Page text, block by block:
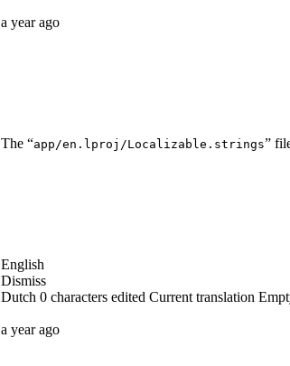
a year ago
The “app/en.lproj/Localizable.strings”
English
Dismiss
Dutch 0 characters edited Current translation
a year ago